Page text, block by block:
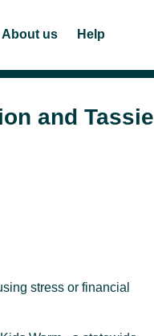
About us Help
and Tassie
stress or financial